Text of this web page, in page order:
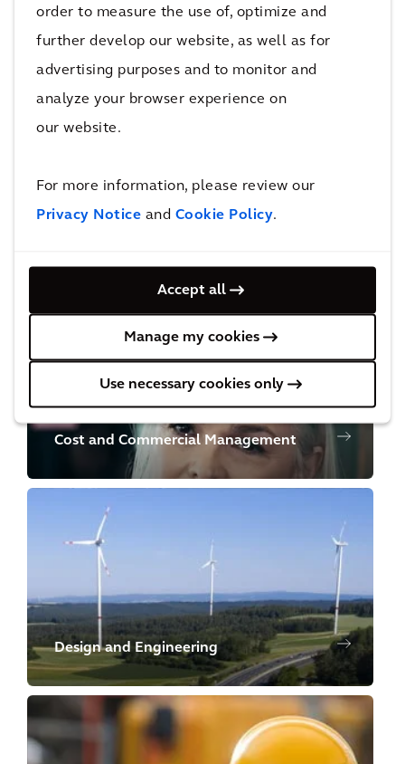
order to measure the use of, optimize and
further develop our website, as well as for
advertising purposes and to monitor and
analyze your browser experience on
our website.
For more information, please review our
Privacy Notice and Cookie Policy.
Accept all
Manage my cookies
Use necessary cookies only
Cost and Commercial Management
Design and Engineering